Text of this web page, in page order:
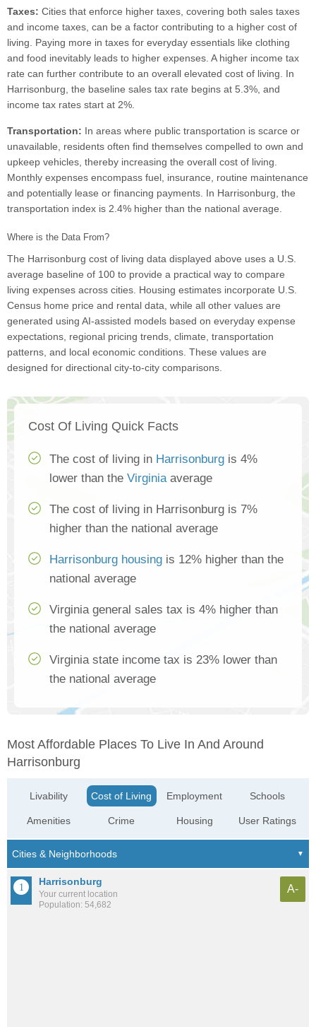
Taxes: Cities that enforce higher taxes, covering both sales taxes
and income taxes, can be a factor contributing to a higher cost of
living. Paying more in taxes for everyday essentials like clothing
and food inevitably leads to higher expenses. A higher income tax
rate can further contribute to an overall elevated cost of living. In
Harrisonburg, the baseline sales tax rate begins at 5.3%, and
income tax rates start at 2%.
Transportation: In areas where public transportation is scarce or
unavailable, residents often find themselves compelled to own and
upkeep vehicles, thereby increasing the overall cost of living.
Monthly expenses encompass fuel, insurance, routine maintenance
and potentially lease or financing payments. In Harrisonburg, the
transportation index is 2.4% higher than the national average.
Where is the Data From?
The Harrisonburg cost of living data displayed above uses a U.S.
average baseline of 100 to provide a practical way to compare
living expenses across cities. Housing estimates incorporate U.S.
Census home price and rental data, while all other values are
generated using AI-assisted models based on everyday expense
expectations, regional pricing trends, climate, transportation
patterns, and local economic conditions. These values are
designed for directional city-to-city comparisons.
Cost Of Living Quick Facts
The cost of living in Harrisonburg is 4%
lower than the Virginiaaverage
The cost of living in Harrisonburg is 7%
higher than the national average
Harrisonburg housing is 12% higher than the
national average
Virginia general sales tax is 4% higher than
the national average
Virginia state income tax is 23% lower than
the national average
Most Affordable Places To Live In And Around
Harrisonburg
Livability
Amenities
Cost of Living
Crime
Employment
Housing
Schools
User Ratings
Harrisonburg
Your current location
Population: 54,682
A-